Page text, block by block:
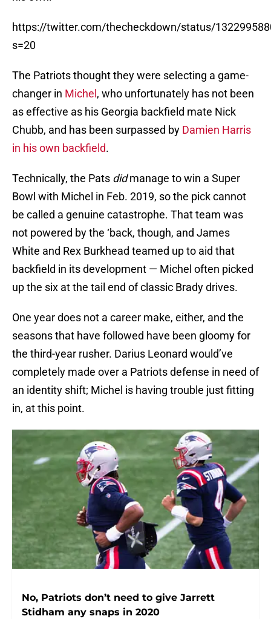
https://twitter.com/thecheckdown/status/
s=20
The Patriots thought they were selecting a game-
changer in Michel , who unfortunately has not been
as effective as his Georgia backfield mate Nick
Chubb, and has been surpassed by Damien Harris
in his own backfield.
Technically, the Pats didmanage to win a Super
Bowl with Michel in Feb. 2019, so the pick cannot
be called a genuine catastrophe. That team was
not powered by the ‘back, though, and James
White and Rex Burkhead teamed up to aid that
backfield in its development — Michel often picked
up the six at the tail end of classic Brady drives.
One year does not a career make, either, and the
seasons that have followed have been gloomy for
the third-year rusher. Darius Leonard would’ve
completely made over a Patriots defense in need of
an identity shift; Michel is having trouble just fitting
in, at this point.
No, Patriots don’t need to give Jarrett
Stidham any snaps in 2020